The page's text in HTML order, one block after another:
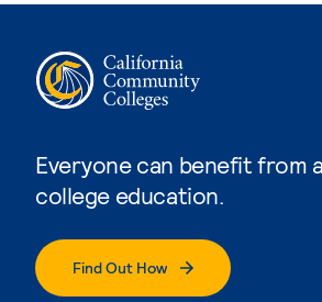
Everyone can benefit from
college education.
Find Out How